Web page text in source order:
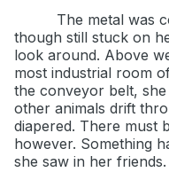
The metal was
though still stuck on
look around. Above
most industrial room
the conveyor belt,
other animals drift
diapered. There must
however. Something
she saw in her friends.